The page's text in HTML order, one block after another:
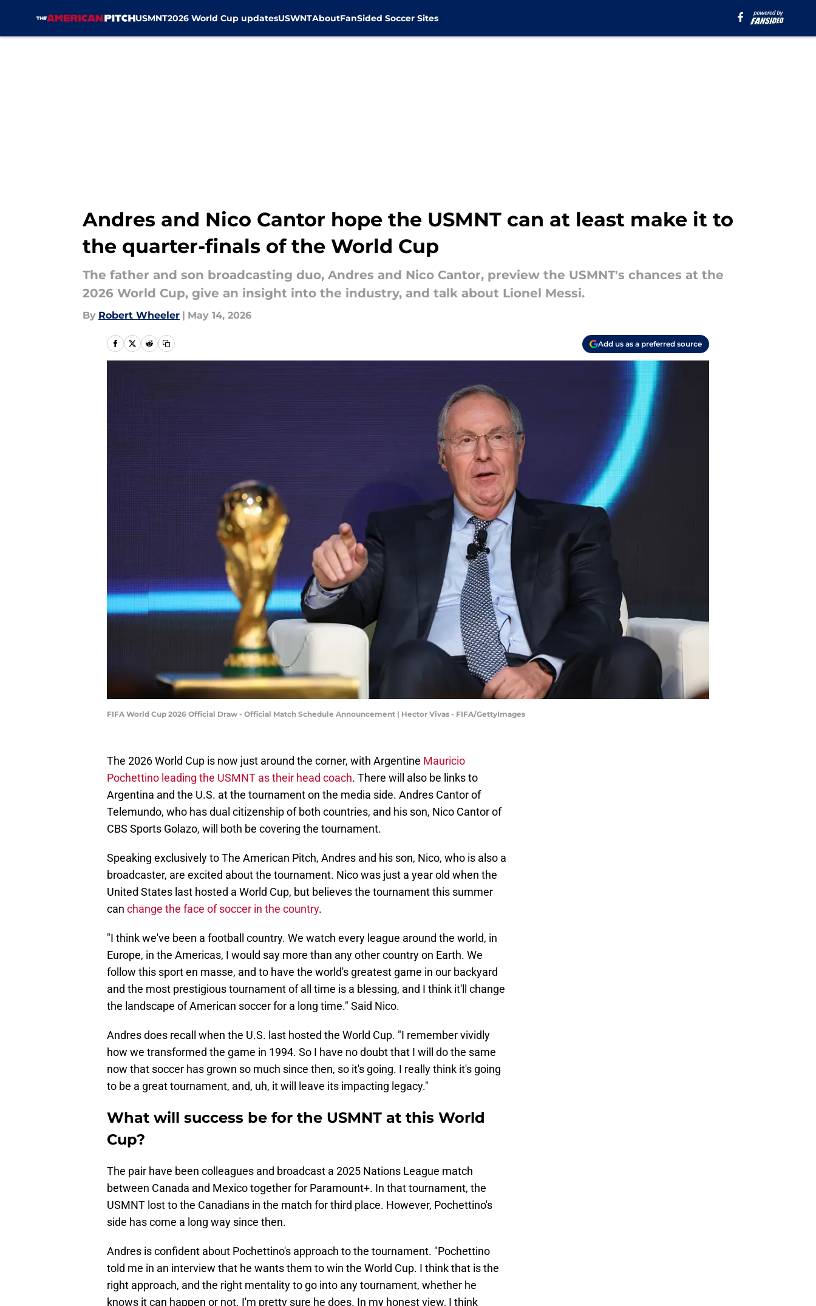
USMNT2026 World Cup updatesUSWNTAboutFanSided Soccer Sites
Andres and Nico Cantor hope the USMNT can at least make it to
the quarter-finals of the World Cup
The father and son broadcasting duo, Andres and Nico Cantor, preview the USMNT's chances at the
2026 World Cup, give an insight into the industry, and talk about Lionel Messi.
By Robert Wheeler | May 14, 2026
Add us as a preferred source
FIFA World Cup 2026 Official Draw - Official Match Schedule Announcement | Hector Vivas - FIFA/GettyImages
The 2026 World Cup is now just around the corner, with Argentine Mauricio
Pochettino leading the USMNT as their head coach. There will also be links to
Argentina and the U.S. at the tournament on the media side. Andres Cantor of
Telemundo, who has dual citizenship of both countries, and his son, Nico Cantor of
CBS Sports Golazo, will both be covering the tournament.
Speaking exclusively to The American Pitch, Andres and his son, Nico, who is also a
broadcaster, are excited about the tournament. Nico was just a year old when the
United States last hosted a World Cup, but believes the tournament this summer
can change the face of soccer in the country.
"I think we've been a football country. We watch every league around the world, in
Europe, in the Americas, I would say more than any other country on Earth. We
follow this sport en masse, and to have the world's greatest game in our backyard
and the most prestigious tournament of all time is a blessing, and I think it'll change
the landscape of American soccer for a long time." Said Nico.
Andres does recall when the U.S. last hosted the World Cup. "I remember vividly
how we transformed the game in 1994. So I have no doubt that I will do the same
now that soccer has grown so much since then, so it's going. I really think it's going
to be a great tournament, and, uh, it will leave its impacting legacy."
What will success be for the USMNT at this World
Cup?
The pair have been colleagues and broadcast a 2025 Nations League match
between Canada and Mexico together for Paramount+. In that tournament, the
USMNT lost to the Canadians in the match for third place. However, Pochettino's
side has come a long way since then.
Andres is confident about Pochettino's approach to the tournament. "Pochettino
told me in an interview that he wants them to win the World Cup. I think that is the
right approach, and the right mentality to go into any tournament, whether he
knows it can happen or not. I'm pretty sure he does. In my honest view, I think